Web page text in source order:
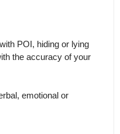
POI, hiding or lying
the accuracy of your
emotional or